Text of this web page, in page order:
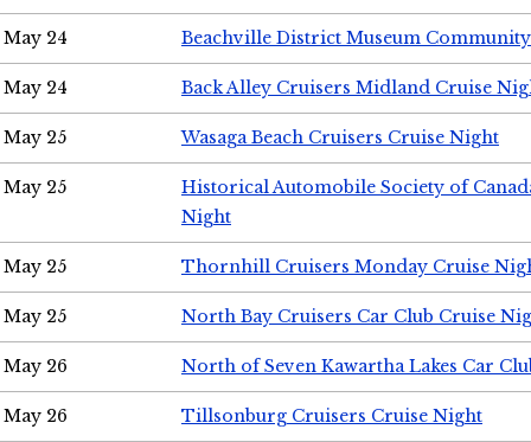
May 24 Beachville District Museum
May 24 Back Alley Cruisers Midland Cruise
May 25 Wasaga Beach Cruisers Cruise Night
May 25
Historical Automobile Society of
Night
May 25 Thornhill Cruisers Monday Cruise
May 25 North Bay Cruisers Car Club Cruise
May 26 North of Seven Kawartha Lakes Car
May 26 Tillsonburg Cruisers Cruise Night